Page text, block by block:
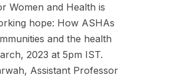
Women and Health is
hope: How ASHAs
and the health
2023 at 5pm IST.
Assistant Professor